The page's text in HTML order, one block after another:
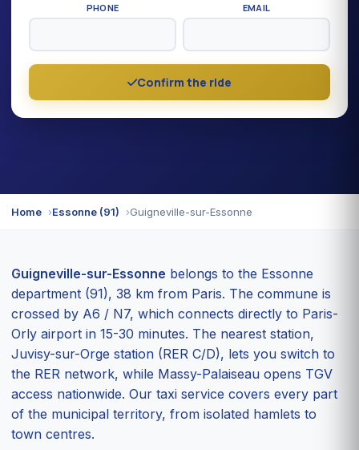
PHONE EMAIL
Confirm the ride
Home Essonne (91) Guigneville-sur-Essonne
Guigneville-sur-Essonne belongs to the Essonne
department (91), 38 km from Paris. The commune is
crossed by A6 / N7, which connects directly to Paris-
Orly airport in 15-30 minutes. The nearest station,
Juvisy-sur-Orge station (RER C/D), lets you switch to
the RER network, while Massy-Palaiseau opens TGV
access nationwide. Our taxi service covers every part
of the municipal territory, from isolated hamlets to
town centres.